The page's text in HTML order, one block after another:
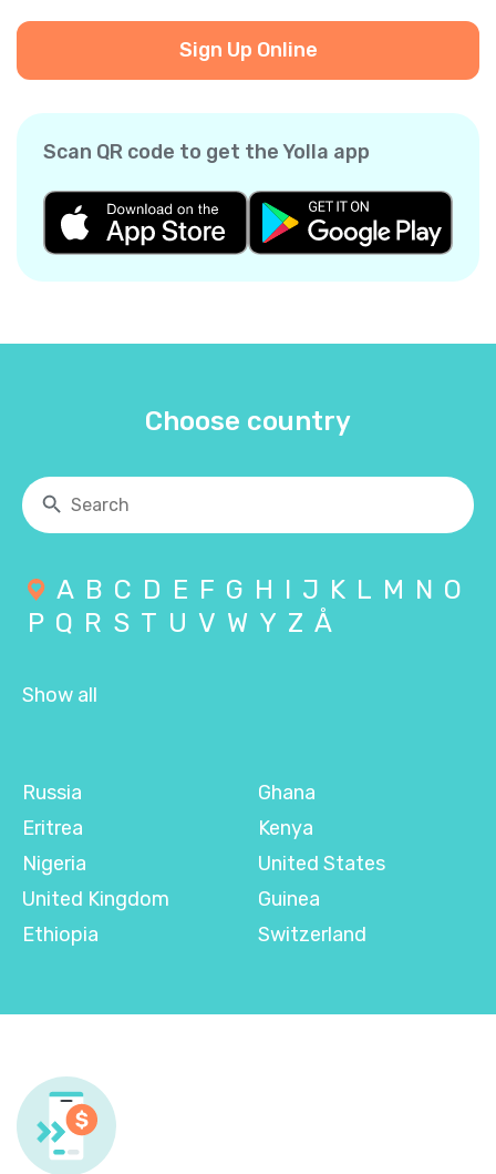
Sign Up Online
Scan QR code to get the Yolla app
Choose country
A B C D E F G H I J K L M N O
P Q R S T U V W Y Z Å
Show all
Russia
Eritrea
Nigeria
United Kingdom
Ethiopia
Ghana
Kenya
United States
Guinea
Switzerland